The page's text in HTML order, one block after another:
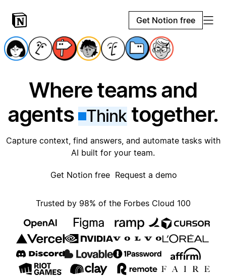
Get Notion free
Where teams and
agents
Thinktogether.
Capture context, find answers, and automate tasks with
AI built for your team.
Get Notion free Request a demo
Trusted by 98% of the Forbes Cloud 100